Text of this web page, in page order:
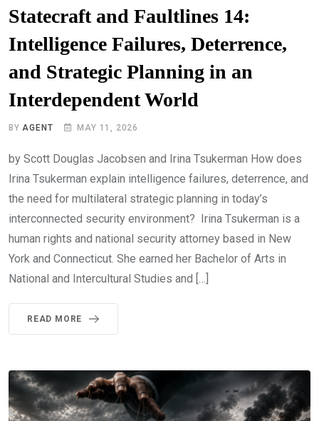
Statecraft and Faultlines 14:
Intelligence Failures, Deterrence,
and Strategic Planning in an
Interdependent World
BYAGENT MAY 11, 2026
by Scott Douglas Jacobsen and Irina Tsukerman How does
Irina Tsukerman explain intelligence failures, deterrence, and
the need for multilateral strategic planning in today’s
interconnected security environment? Irina Tsukerman is a
human rights and national security attorney based in New
York and Connecticut. She earned her Bachelor of Arts in
National and Intercultural Studies and […]
READ MORE